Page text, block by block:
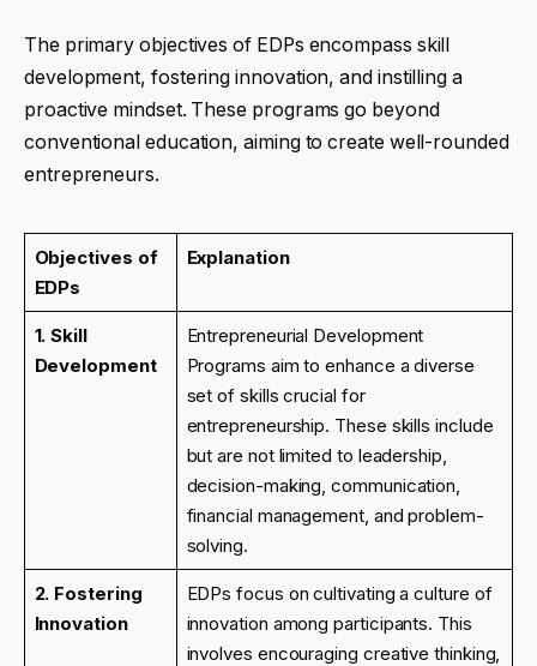
The primary objectives of EDPs encompass skill
development, fostering innovation, and instilling a
proactive mindset. These programs go beyond
conventional education, aiming to create well-rounded
entrepreneurs.
Objectives of
EDPs
Explanation
1. Skill
Development
Entrepreneurial Development
Programs aim to enhance a diverse
set of skills crucial for
entrepreneurship. These skills include
but are not limited to leadership,
decision-making, communication,
financial management, and problem-
solving.
2. Fostering
Innovation
EDPs focus on cultivating a culture of
innovation among participants. This
involves encouraging creative thinking,